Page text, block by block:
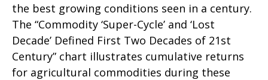
the best growing conditions seen in a century.
The “Commodity ‘Super-Cycle’ and ‘Lost
Decade’ Defined First Two Decades of 21st
Century” chart illustrates cumulative returns
for agricultural commodities during these